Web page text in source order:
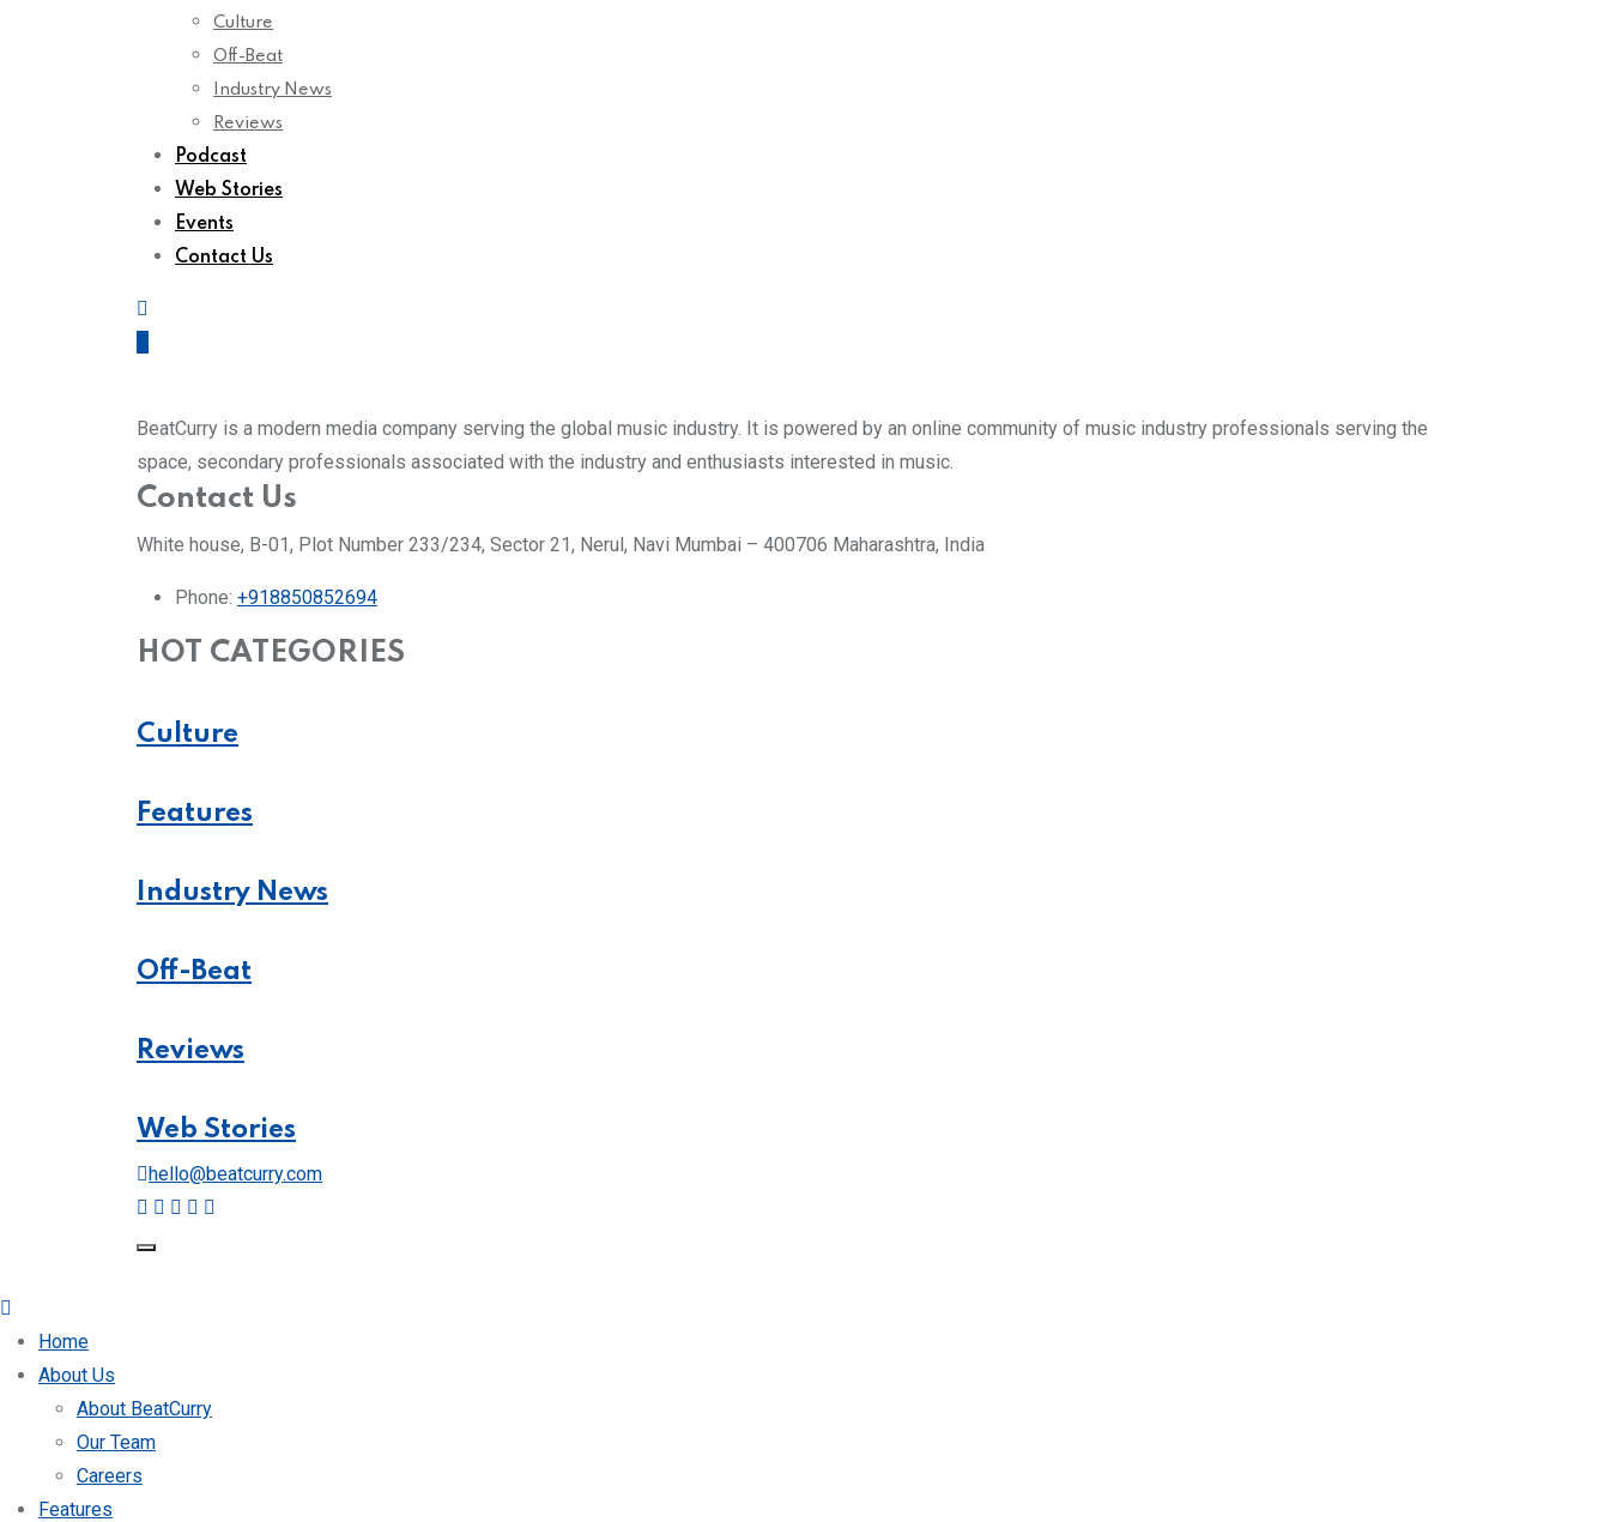
Culture
Off-Beat
Industry News
Reviews
Podcast
Web Stories
Events
Contact Us
BeatCurry is a modern media company serving the global music industry. It is powered by an online community of music industry professionals serving the
space, secondary professionals associated with the industry and enthusiasts interested in music.
Contact Us
White house, B-01, Plot Number 233/234, Sector 21, Nerul, Navi Mumbai – 400706 Maharashtra, India
Phone: +918850852694
HOT CATEGORIES
Culture
Features
Industry News
Off-Beat
Reviews
Web Stories
hello@beatcurry.com
Home
About Us
About BeatCurry
Our Team
Careers
Features